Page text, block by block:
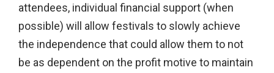
attendees, individual financial support (when
possible) will allow festivals to slowly achieve
the independence that could allow them to not
be as dependent on the profit motive to maintain